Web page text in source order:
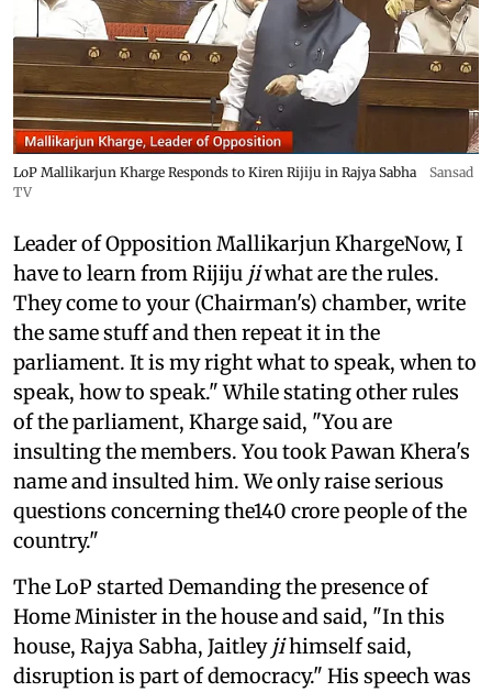
LoP Mallikarjun Kharge Responds to Kiren Rijiju in Rajya Sabha
Sansad
TV
Leader of Opposition Mallikarjun KhargeNow, I
have to learn from Rijiju jiwhat are the rules.
They come to your (Chairman's) chamber, write
the same stuff and then repeat it in the
parliament. It is my right what to speak, when to
speak, how to speak." While stating other rules
of the parliament, Kharge said, "You are
insulting the members. You took Pawan Khera's
name and insulted him. We only raise serious
questions concerning the140 crore people of the
country."
The LoP started Demanding the presence of
Home Minister in the house and said, "In this
house, Rajya Sabha, Jaitley jihimself said,
disruption is part of democracy." His speech was